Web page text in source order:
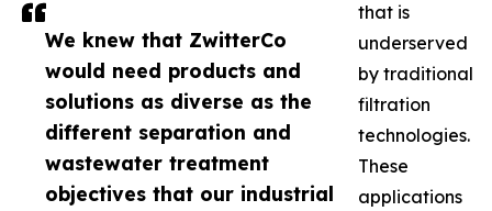
We knew that ZwitterCo
would need products and
solutions as diverse as the
different separation and
wastewater treatment
objectives that our industrial
that is
underserved
by traditional
filtration
technologies.
These
applications